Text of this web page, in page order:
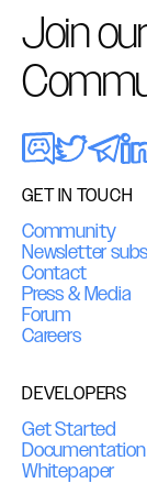
Join our
GET IN TOUCH
Community
Newsletter
Contact
Press & Media
Forum
Careers
DEVELOPERS
Get Started
Documentation
Whitepaper